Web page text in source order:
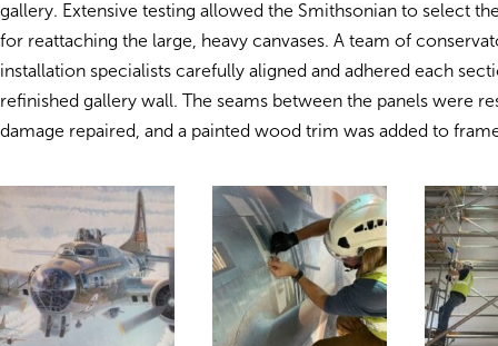
gallery. Extensive testing allowed the Smithsonian to select
for reattaching the large, heavy canvases. A team of
installation specialists carefully aligned and adhered each
refinished gallery wall. The seams between the panels were
damage repaired, and a painted wood trim was added to